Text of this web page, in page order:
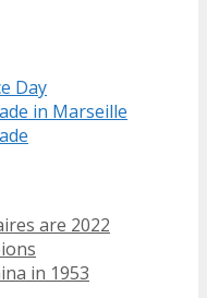
Day
in Marseille
are 2022
in 1953